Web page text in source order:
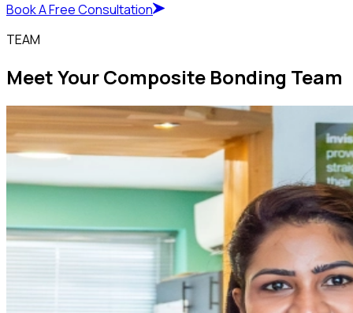
Book A Free Consultation
TEAM
Meet Your Composite Bonding Team